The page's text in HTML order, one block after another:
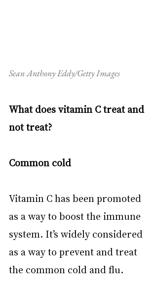
Sean Anthony Eddy/Getty Images
What does vitamin C treat and
not treat?
Common cold
Vitamin C has been promoted
as a way to boost the immune
system. It’s widely considered
as a way to prevent and treat
the common cold and flu.